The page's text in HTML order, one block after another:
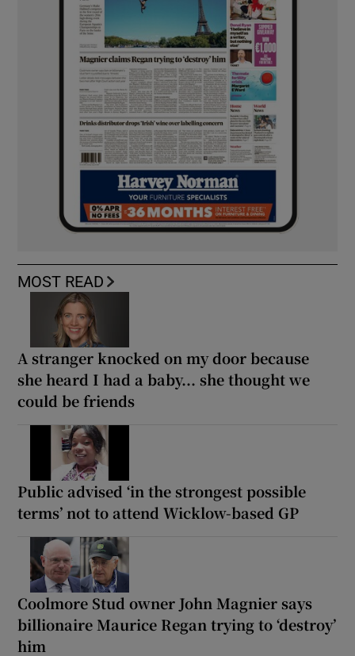
MOST READ
A stranger knocked on my door because
she heard I had a baby... she thought we
could be friends
Public advised ‘in the strongest possible
terms’ not to attend Wicklow-based GP
Coolmore Stud owner John Magnier says
billionaire Maurice Regan trying to ‘destroy’
him